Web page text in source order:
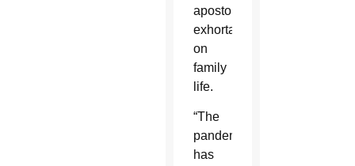
apostolic
exhortation
on
family
life.
“The
pandemic
has